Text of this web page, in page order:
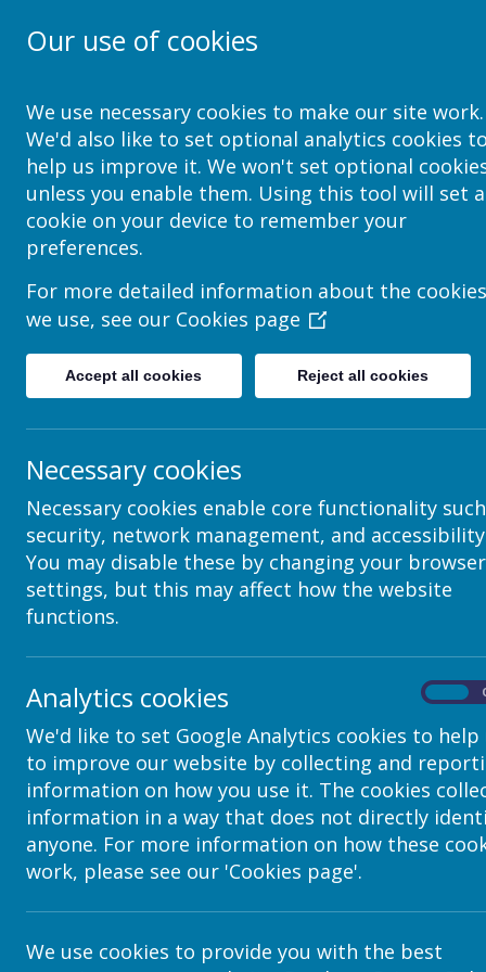
School Jotter Help Site
How to give a role permissions
This help sheet explains system User Roles. (You
What are user roles
A User Role is a label that you can assign to users.
Jotter comes with several default User Roles.
Administrator
Office Staff
Parent
Student
When you create or edit a user you can assign them
Users on the left menu, then click on a username to
Once you have given users a role, you can then give
functions for each of the apps.
For example, you can give the Teacher role the ability
webpages, but not publish them), or apublisher
live onto the internet).
In this case,editorandpublisherare Application
Our use of cookies
We use necessary cookies to make our site work.
We'd also like to set optional analytics cookies to
help us improve it. We won't set optional
unless you enable them. Using this tool will set a
cookie on your device to remember your
preferences.
For more detailed information about the cookies
we use, see our Cookies page
Accept all cookies Reject all cookies
Necessary cookies
Necessary cookies enable core functionality
security, network management, and
You may disable these by changing your browser
settings, but this may affect how the website
functions.
Analytics cookies
We'd like to set Google Analytics cookies to help
to improve our website by collecting and
information on how you use it. The cookies
information in a way that does not directly
anyone. For more information on how these
work, please see our 'Cookies page'.
We use cookies to provide you with the best